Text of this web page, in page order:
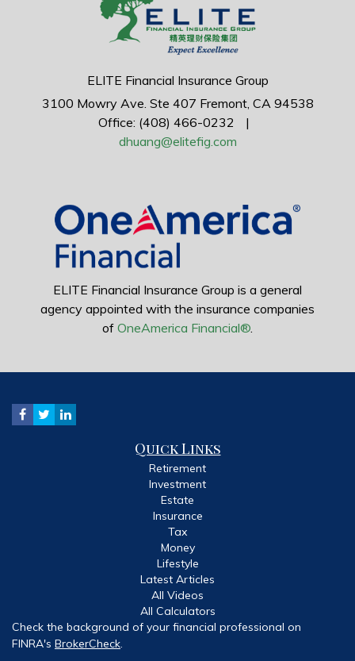
ELITE Financial Insurance Group
3100 Mowry Ave. Ste 407 Fremont, CA 94538
Office: (408) 466-0232
|
dhuang@elitefig.com
ELITE Financial Insurance Group is a general
agency appointed with the insurance companies
of OneAmerica Financial®
Quick Links
Retirement
Investment
Estate
Insurance
Tax
Money
Lifestyle
Latest Articles
All Videos
All Calculators
Check the background of your financial professional on
FINRA's BrokerCheck.